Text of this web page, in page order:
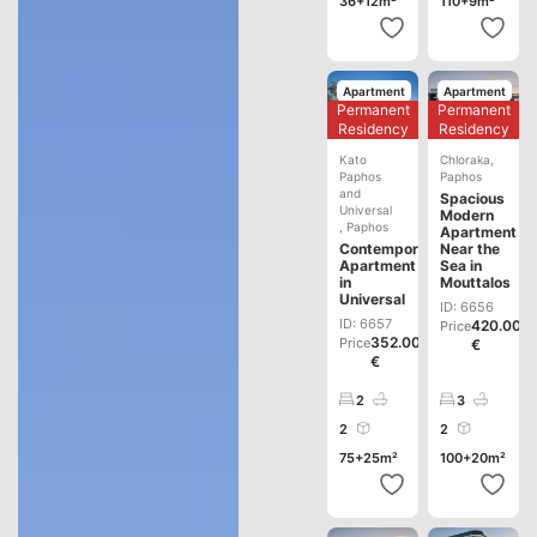
Apartment
Development
Permanent
Residency
Kato
Paphos
and
Universal
Paphos
Contemporary
Apartment
in
Universal
ID: 6657
Price352.000
€
2
2
75+25m²
Apartment
Development
Permanent
Residency
Chloraka
Paphos
Spacious
Modern
Apartment
Near the
Sea in
Mouttalos
ID: 6656
Price420.000
€
3
2
100+20m²